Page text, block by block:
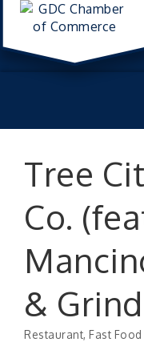
Tree
Co.
&
Restaurant Fast Food